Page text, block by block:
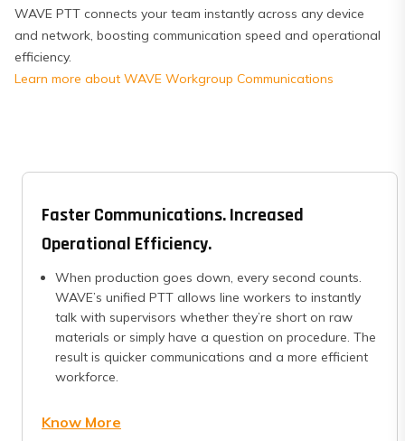
WAVE PTT connects your team instantly across any device
and network, boosting communication speed and operational
efficiency.
Learn more about WAVE Workgroup Communications
Faster Communications. Increased
Operational Efficiency.
When production goes down, every second counts.
WAVE’s unified PTT allows line workers to instantly
talk with supervisors whether they’re short on raw
materials or simply have a question on procedure. The
result is quicker communications and a more efficient
workforce.
Know More